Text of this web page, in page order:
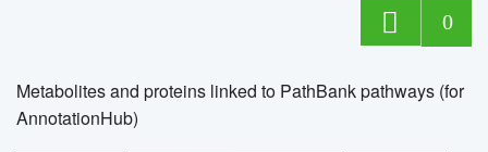
0
Metabolites and proteins linked to PathBank pathways (for
AnnotationHub)